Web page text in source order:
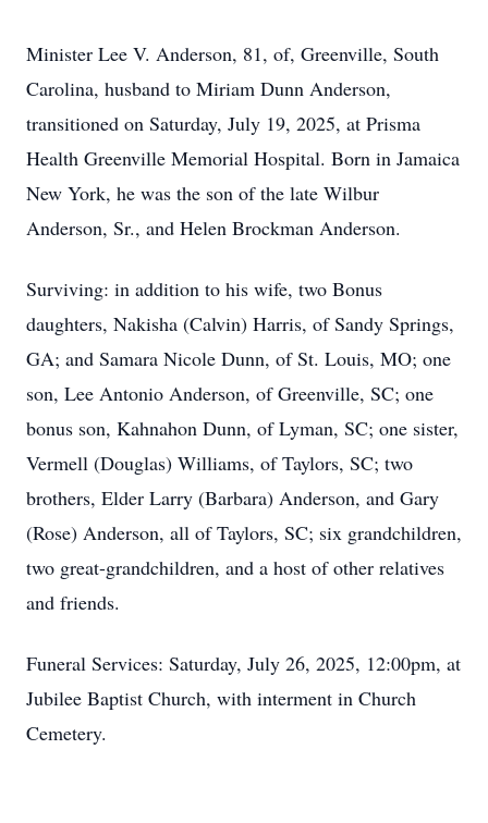
Minister Lee V. Anderson, 81, of, Greenville, South
Carolina, husband to Miriam Dunn Anderson,
transitioned on Saturday, July 19, 2025, at Prisma
Health Greenville Memorial Hospital. Born in Jamaica
New York, he was the son of the late Wilbur
Anderson, Sr., and Helen Brockman Anderson.
Surviving: in addition to his wife, two Bonus
daughters, Nakisha (Calvin) Harris, of Sandy Springs,
GA; and Samara Nicole Dunn, of St. Louis, MO; one
son, Lee Antonio Anderson, of Greenville, SC; one
bonus son, Kahnahon Dunn, of Lyman, SC; one sister,
Vermell (Douglas) Williams, of Taylors, SC; two
brothers, Elder Larry (Barbara) Anderson, and Gary
(Rose) Anderson, all of Taylors, SC; six grandchildren,
two great-grandchildren, and a host of other relatives
and friends.
Funeral Services: Saturday, July 26, 2025, 12:00pm, at
Jubilee Baptist Church, with interment in Church
Cemetery.